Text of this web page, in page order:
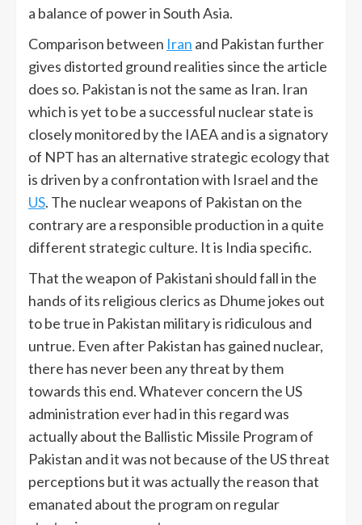
a balance of power in South Asia.
Comparison between Iran and Pakistan further
gives distorted ground realities since the article
does so. Pakistan is not the same as Iran. Iran
which is yet to be a successful nuclear state is
closely monitored by the IAEA and is a signatory
of NPT has an alternative strategic ecology that
is driven by a confrontation with Israel and the
US. The nuclear weapons of Pakistan on the
contrary are a responsible production in a quite
different strategic culture. It is India specific.
That the weapon of Pakistani should fall in the
hands of its religious clerics as Dhume jokes out
to be true in Pakistan military is ridiculous and
untrue. Even after Pakistan has gained nuclear,
there has never been any threat by them
towards this end. Whatever concern the US
administration ever had in this regard was
actually about the Ballistic Missile Program of
Pakistan and it was not because of the US threat
perceptions but it was actually the reason that
emanated about the program on regular